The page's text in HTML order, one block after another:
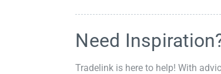
Need
Tradelink is here to help! With